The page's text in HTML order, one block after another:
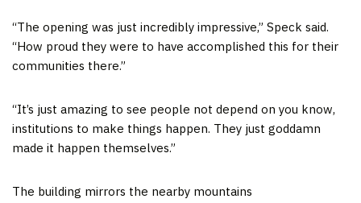
“The opening was just incredibly impressive,” Speck said.
“How proud they were to have accomplished this for their
communities there.”
“It’s just amazing to see people not depend on you know,
institutions to make things happen. They just goddamn
made it happen themselves.”
The building mirrors the nearby mountains